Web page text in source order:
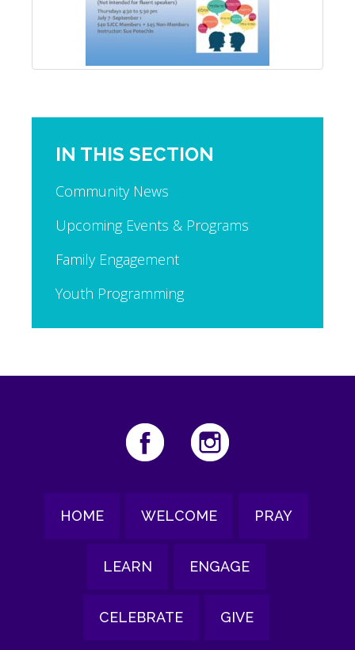
IN THIS SECTION
Community News
Upcoming Events & Programs
Family Engagement
Youth Programming
HOME WELCOME PRAY
LEARN ENGAGE
CELEBRATE GIVE